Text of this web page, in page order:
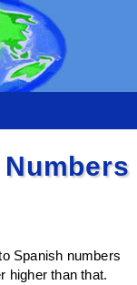
Spanish numbers
higher than that.